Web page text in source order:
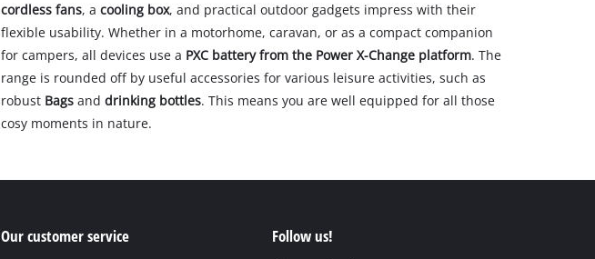
cordless fans, a cooling box, and practical outdoor gadgets impress with their
flexible usability. Whether in a motorhome, caravan, or as a compact companion
for campers, all devices use a PXC battery from the Power X-Change platform. The
range is rounded off by useful accessories for various leisure activities, such as
robust Bags and drinking bottles. This means you are well equipped for all those
cosy moments in nature.
Our customer service Follow us!